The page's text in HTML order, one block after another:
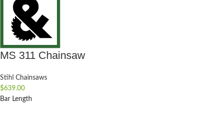
MS 311 Chainsaw
Stihl Chainsaws
$639.00
Bar Length